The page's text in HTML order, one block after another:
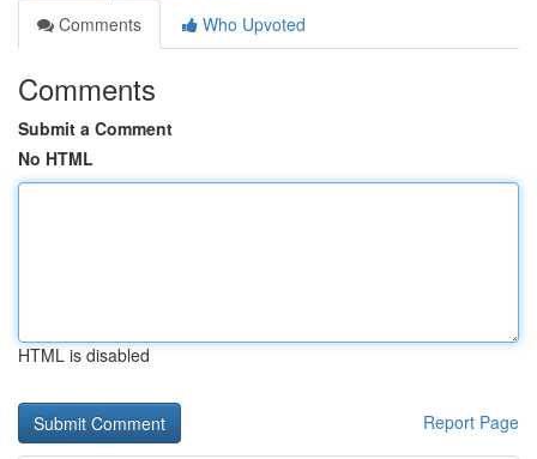
Comments
Who Upvoted
Comments
Submit a Comment
No HTML
HTML is disabled
Report Page